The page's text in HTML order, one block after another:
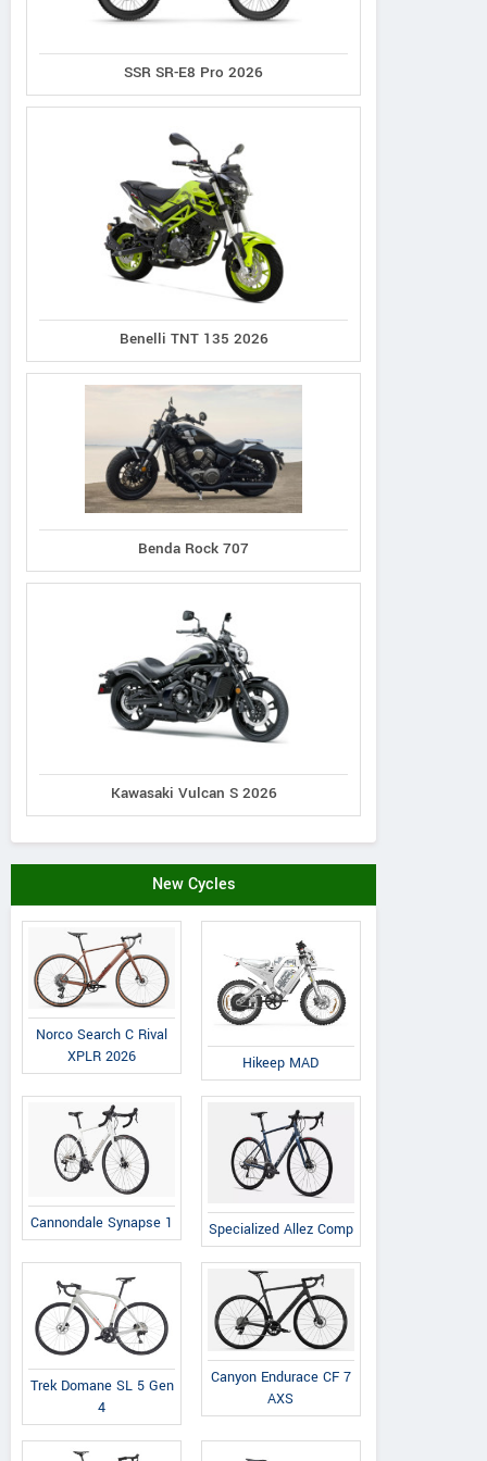
SSR SR-E8 Pro 2026
Benelli TNT 135 2026
Benda Rock 707
Kawasaki Vulcan S 2026
New Cycles
Norco Search C Rival
XPLR 2026
Hikeep MAD
Cannondale Synapse 1 Specialized Allez Comp
Trek Domane SL 5 Gen
4
Canyon Endurace CF 7
AXS